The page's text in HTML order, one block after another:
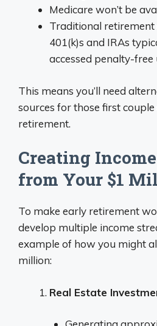
Medicare won’t be
Traditional retirement
401(k)s and IRAs
accessed penalty-
This means you’ll need
sources for those first couple
retirement.
Creating
from Your $1
To make early retirement
develop multiple income
example of how you might
million:
Real Estate